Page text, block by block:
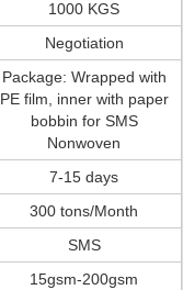
1000 KGS
Negotiation
Package: Wrapped with
PE film, inner with paper
bobbin for SMS
Nonwoven
7-15 days
300 tons/Month
SMS
15gsm-200gsm